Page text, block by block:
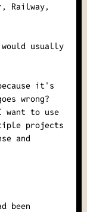
Railway,
usually
it's
wrong?
to use
projects
and
been